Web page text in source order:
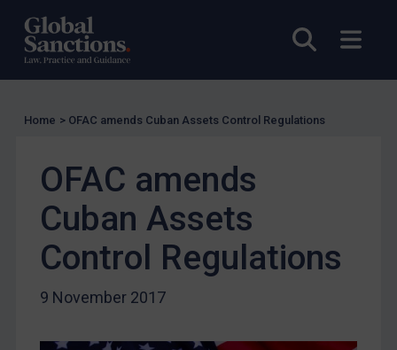
Open
US Licensing
UN Licensing
Other States Licensing
Enforcement
UK Enforcement
US Enforcement
EU Enforcement
Other States Enforcement
Home > OFAC amends Cuban Assets Control Regulations
OFAC amends
Cuban Assets
Control Regulations
9 November 2017